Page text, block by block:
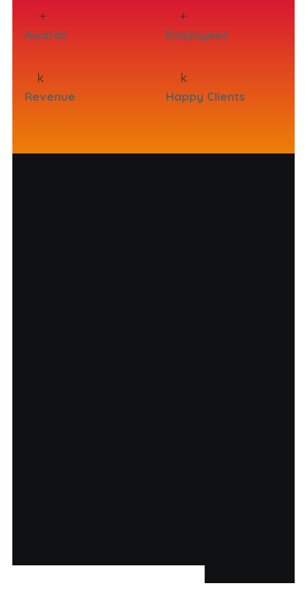
+
Awards
+
Employees
k
Revenue
k
Happy Clients